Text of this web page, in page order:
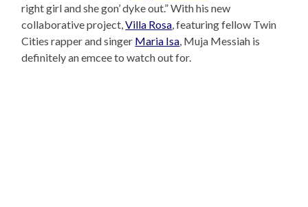
right girl and she gon’ dyke out.” With his new
collaborative project,Villa Rosa, featuring fellow Twin
Cities rapper and singer Maria Isa, Muja Messiah is
definitely an emcee to watch out for.